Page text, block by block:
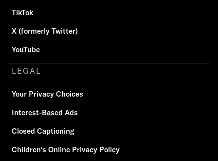
TikTok
X (formerly Twitter)
YouTube
LEGAL
Your Privacy Choices
Interest-Based Ads
Closed Captioning
Children's Online Privacy Policy